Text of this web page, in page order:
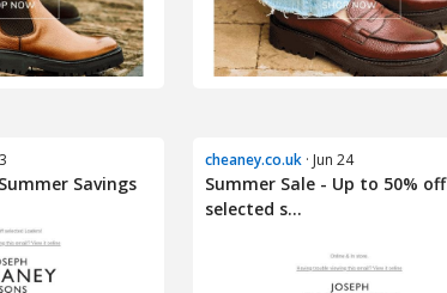
Savings
cheaney.co.uk · Jun 24
Summer Sale - Up to 50% off
selected s...